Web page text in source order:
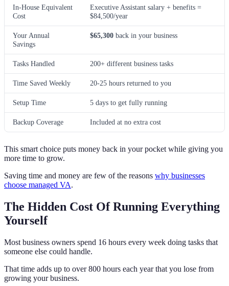
In-House Equivalent
Cost
Executive Assistant salary + benefits =
$84,500/year
Your Annual
Savings
$65,300 back in your business
Tasks Handled 200+ different business tasks
Time Saved Weekly 20-25 hours returned to you
Setup Time 5 days to get fully running
Backup Coverage Included at no extra cost
This smart choice puts money back in your pocket while giving you
more time to grow.
Saving time and money are few of the reasons why businesses
choose managed VA.
The Hidden Cost Of Running Everything
Yourself
Most business owners spend 16 hours every week doing tasks that
someone else could handle.
That time adds up to over 800 hours each year that you lose from
growing your business.